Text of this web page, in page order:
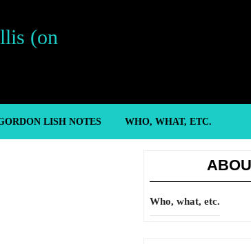
(on
LISH NOTES WHO, WHAT, ETC.
Who, what, etc.